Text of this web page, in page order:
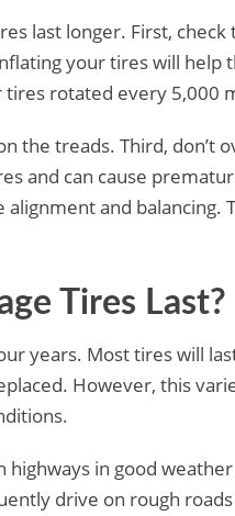
last longer. First,
your tires will help
rotated every 5,000
the treads. Third, don’t
and can cause
and balancing.
Tires Last?
years. Most tires will
However, this
in good
drive on rough